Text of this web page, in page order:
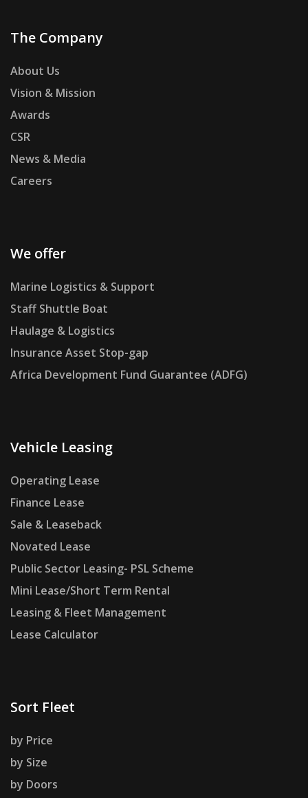
The Company
About Us
Vision & Mission
Awards
CSR
News & Media
Careers
We offer
Marine Logistics & Support
Staff Shuttle Boat
Haulage & Logistics
Insurance Asset Stop-gap
Africa Development Fund Guarantee (ADFG)
Vehicle Leasing
Operating Lease
Finance Lease
Sale & Leaseback
Novated Lease
Public Sector Leasing- PSL Scheme
Mini Lease/Short Term Rental
Leasing & Fleet Management
Lease Calculator
Sort Fleet
by Price
by Size
by Doors